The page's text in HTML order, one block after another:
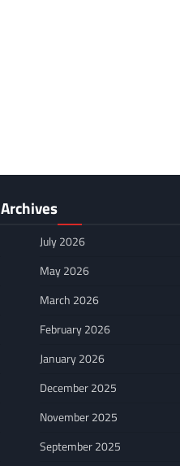
Archives
July 2026
May 2026
March 2026
February 2026
January 2026
December 2025
November 2025
September 2025